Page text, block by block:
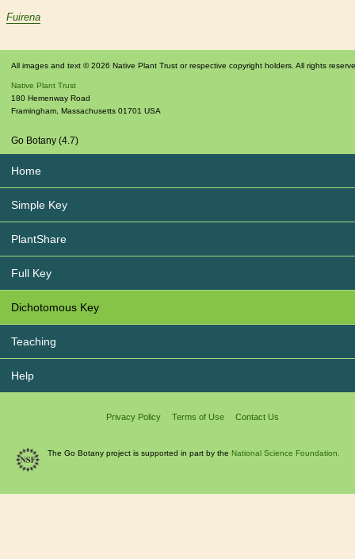
Fuirena
All images and text © 2026 Native Plant Trust or respective copyright holders. All rights
Native Plant Trust
180 Hemenway Road
Framingham Massachusetts 01701 USA
Go Botany (4.7)
Home
Simple Key
PlantShare
Full Key
Dichotomous Key
Teaching
Help
Privacy Policy Terms of Use Contact Us
The Go Botany project is supported in part by the National Science Foundation.